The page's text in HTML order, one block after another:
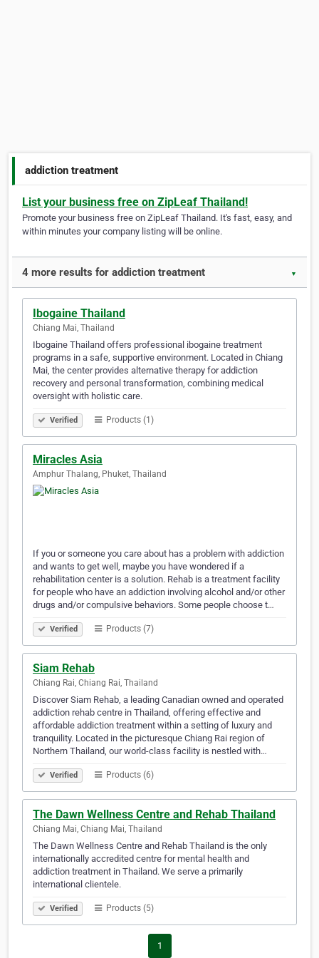
addiction treatment
List your business free on ZipLeaf Thailand!
Promote your business free on ZipLeaf Thailand. It's fast, easy, and
within minutes your company listing will be online.
4 more results for addiction treatment ▼
Ibogaine Thailand
Chiang Mai, Thailand
Ibogaine Thailand offers professional ibogaine treatment
programs in a safe, supportive environment. Located in Chiang
Mai, the center provides alternative therapy for addiction
recovery and personal transformation, combining medical
oversight with holistic care.
Verified Products (1)
Miracles Asia
Amphur Thalang, Phuket, Thailand
If you or someone you care about has a problem with addiction
and wants to get well, maybe you have wondered if a
rehabilitation center is a solution. Rehab is a treatment facility
for people who have an addiction involving alcohol and/or other
drugs and/or compulsive behaviors. Some people choose t…
Verified Products (7)
Siam Rehab
Chiang Rai, Chiang Rai, Thailand
Discover Siam Rehab, a leading Canadian owned and operated
addiction rehab centre in Thailand, offering effective and
affordable addiction treatment within a setting of luxury and
tranquility. Located in the picturesque Chiang Rai region of
Northern Thailand, our world-class facility is nestled with…
Verified Products (6)
The Dawn Wellness Centre and Rehab Thailand
Chiang Mai, Chiang Mai, Thailand
The Dawn Wellness Centre and Rehab Thailand is the only
internationally accredited centre for mental health and
addiction treatment in Thailand. We serve a primarily
international clientele.
Verified Products (5)
1